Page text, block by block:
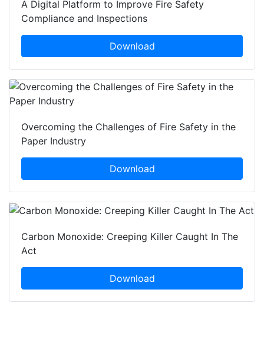
A Digital Platform to Improve Fire Safety
Compliance and Inspections
Download
Overcoming the Challenges of Fire Safety in the
Paper Industry
Download
Carbon Monoxide: Creeping Killer Caught In The
Act
Download